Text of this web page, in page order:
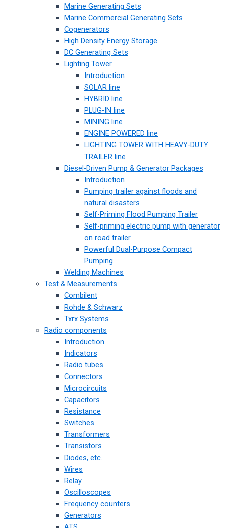
Marine Generating Sets
Marine Commercial Generating Sets
Cogenerators
High Density Energy Storage
DC Generating Sets
Lighting Tower
Introduction
SOLAR line
HYBRID line
PLUG-IN line
MINING line
ENGINE POWERED line
LIGHTING TOWER WITH HEAVY-DUTY
TRAILER line
Diesel-Driven Pump & Generator Packages
Introduction
Pumping trailer against floods and
natural disasters
Self-Priming Flood Pumping Trailer
Self-priming electric pump with generator
on road trailer
Powerful Dual-Purpose Compact
Pumping
Welding Machines
Test & Measurements
Combilent
Rohde & Schwarz
Txrx Systems
Radio components
Introduction
Indicators
Radio tubes
Connectors
Microcircuits
Capacitors
Resistance
Switches
Transformers
Transistors
Diodes, etc.
Wires
Relay
Oscilloscopes
Frequency counters
Generators